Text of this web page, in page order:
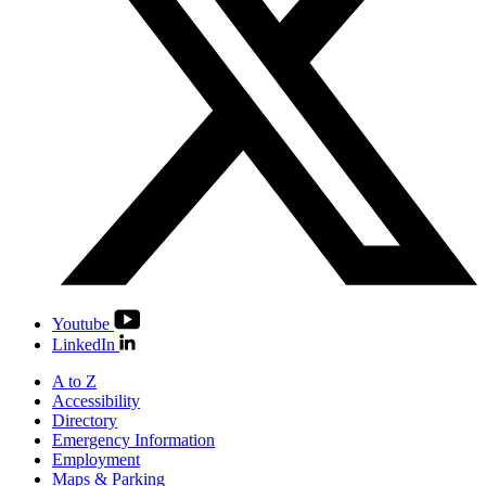
Youtube
LinkedIn
A to Z
Accessibility
Directory
Emergency Information
Employment
Maps & Parking